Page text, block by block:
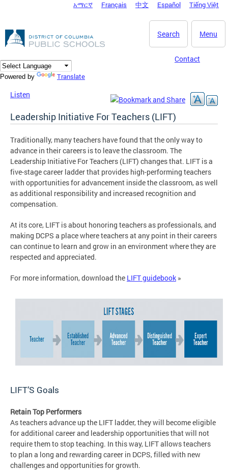
DC Agency Top Menu
አማርኛ Français 中文 Español Tiếng Việt
Menu
Search
Contact
Powered by Translate
Listen
Leadership Initiative For Teachers (LIFT)
Traditionally, many teachers have found that the only way to
advance in their careers is to leave the classroom. The
Leadership Initiative For Teachers (LIFT) changes that. LIFT is a
five-stage career ladder that provides high-performing teachers
with opportunities for advancement inside the classroom, as well
as additional responsibility and increased recognition and
compensation.
At its core, LIFT is about honoring teachers as professionals, and
making DCPS a place where teachers at any point in their careers
can continue to learn and grow in an environment where they are
respected and appreciated.
For more information, download the LIFT guidebook »
LIFT’S Goals
Retain Top Performers
As teachers advance up the LIFT ladder, they will become eligible
for additional career and leadership opportunities that will not
require them to stop teaching. In this way, LIFT allows teachers
to plan a long and rewarding career in DCPS, filled with new
challenges and opportunities for growth.